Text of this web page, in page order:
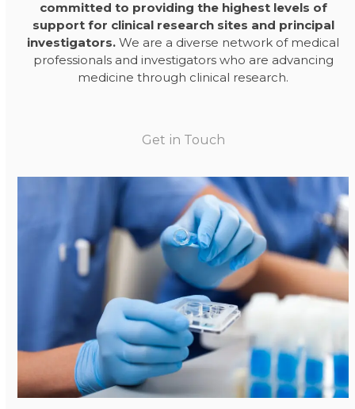
committed to providing the highest levels of
support for clinical research sites and principal
investigators. We are a diverse network of medical
professionals and investigators who are advancing
medicine through clinical research.
Get in Touch